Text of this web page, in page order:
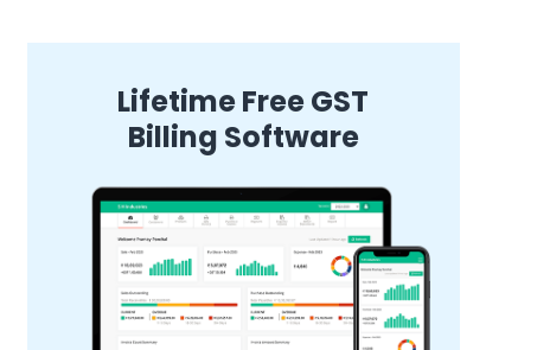
Lifetime Free GST
Billing Software